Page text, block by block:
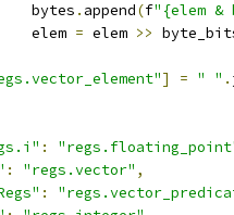
bytes
. append(f"{elem &
elem
= elem >>
] = " " .
:
: "regs.vector" ,
: